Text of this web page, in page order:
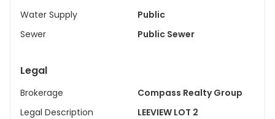
Water Supply
Public
Sewer
Public Sewer
Legal
Brokerage
Compass Realty Group
Legal Description
LEEVIEW LOT 2